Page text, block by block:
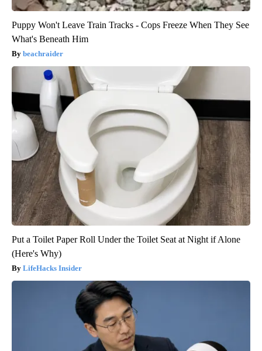
Puppy Won't Leave Train Tracks - Cops Freeze When They See
What's Beneath Him
beachraider
Put a Toilet Paper Roll Under the Toilet Seat at Night if Alone
(Here's Why)
LifeHacks Insider